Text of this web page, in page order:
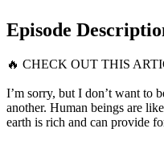
Episode
🔥 CHECK OUT THIS
I’m sorry, but I don’t want to
another. Human beings are
earth is rich and can provide